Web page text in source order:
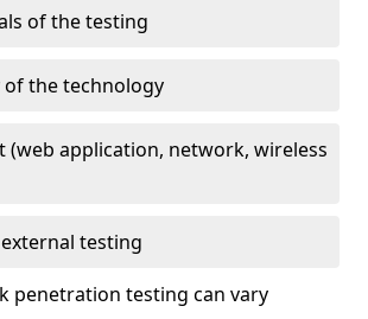
of the testing
of the technology
(web application, network, wireless
testing
penetration testing can vary